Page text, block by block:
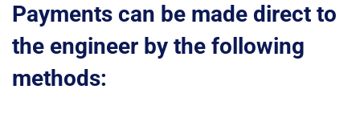
Payments can be made direct to
the engineer by the following
methods: